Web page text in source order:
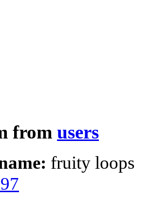
from users
fruity loops